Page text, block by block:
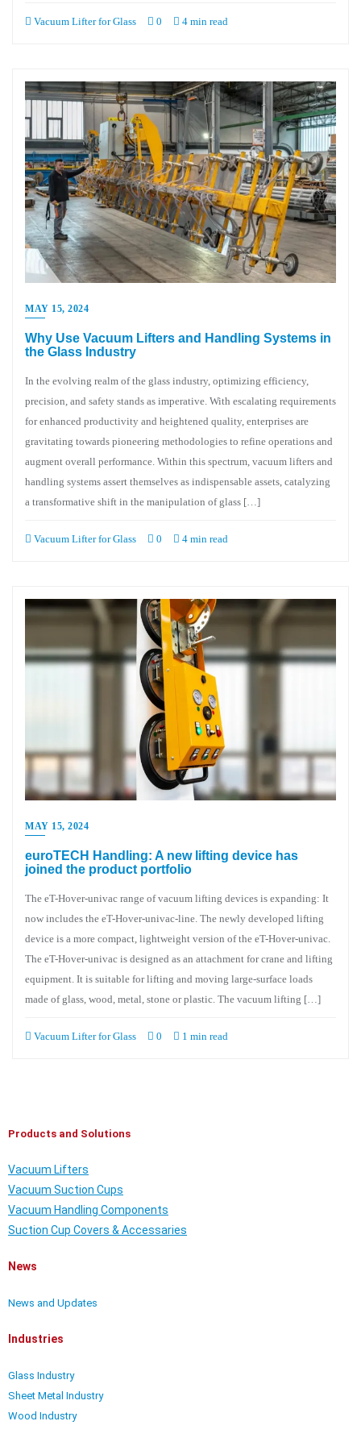
Vacuum Lifter for Glass 0 4 min read
MAY 15, 2024
Why Use Vacuum Lifters and Handling Systems in
the Glass Industry
In the evolving realm of the glass industry, optimizing efficiency,
precision, and safety stands as imperative. With escalating requirements
for enhanced productivity and heightened quality, enterprises are
gravitating towards pioneering methodologies to refine operations and
augment overall performance. Within this spectrum, vacuum lifters and
handling systems assert themselves as indispensable assets, catalyzing
a transformative shift in the manipulation of glass […]
Vacuum Lifter for Glass 0 4 min read
MAY 15, 2024
euroTECH Handling: A new lifting device has
joined the product portfolio
The eT-Hover-univac range of vacuum lifting devices is expanding: It
now includes the eT-Hover-univac-line. The newly developed lifting
device is a more compact, lightweight version of the eT-Hover-univac.
The eT-Hover-univac is designed as an attachment for crane and lifting
equipment. It is suitable for lifting and moving large-surface loads
made of glass, wood, metal, stone or plastic. The vacuum lifting […]
Vacuum Lifter for Glass 0 1 min read
Products and Solutions
Vacuum Lifters
Vacuum Suction Cups
Vacuum Handling Components
Suction Cup Covers & Accessaries
News
News and Updates
Industries
Glass Industry
Sheet Metal Industry
Wood Industry